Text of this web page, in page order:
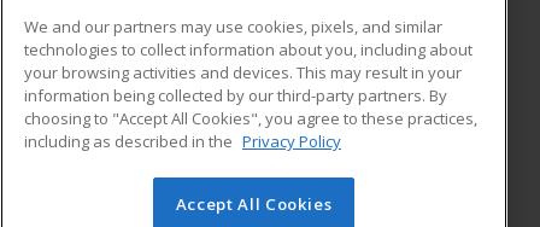
ADDITIONAL RESOURCES
Military
Financial Assistance
Help
Student Blog
© 2026 ed2go, a division of Cengage Learning. All rights
We and our partners may use cookies, pixels, and similar
technologies to collect information about you, including about
your browsing activities and devices. This may result in your
information being collected by our third-party partners. By
choosing to "Accept All Cookies", you agree to these practices,
including as described in the Privacy Policy
Accept All Cookies